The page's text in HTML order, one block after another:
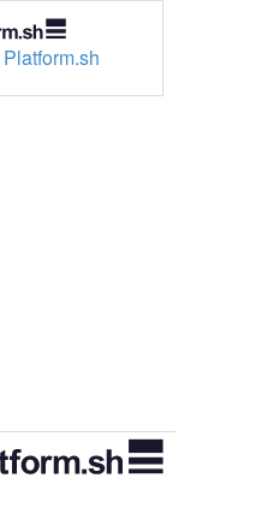
Platform.sh